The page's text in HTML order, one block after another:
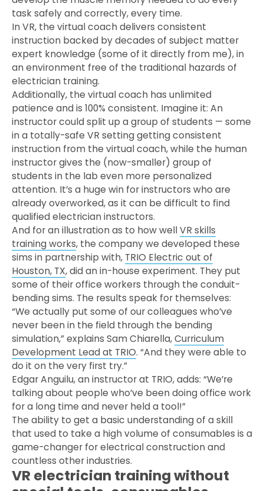
task safely and correctly, every time.
In VR, the virtual coach delivers consistent
instruction backed by decades of subject matter
expert knowledge (some of it directly from me), in
an environment free of the traditional hazards of
electrician training.
Additionally, the virtual coach has unlimited
patience and is 100% consistent. Imagine it: An
instructor could split up a group of students — some
in a totally-safe VR setting getting consistent
instruction from the virtual coach, while the human
instructor gives the (now-smaller) group of
students in the lab even more personalized
attention. It’s a huge win for instructors who are
already overworked, as it can be difficult to find
qualified electrician instructors.
And for an illustration as to how wellVR skills
training works, the company we developed these
sims in partnership with, TRIO Electric out of
Houston, TX, did an in-house experiment. They put
some of their office workers through the conduit-
bending sims. The results speak for themselves:
“We actually put some of our colleagues who’ve
never been in the field through the bending
simulation,” explains Sam Chiarella,Curriculum
Development Lead at TRIO. “And they were able to
do it on the very first try.”
Edgar Anguilu, an instructor at TRIO, adds: “We’re
talking about people who’ve been doing office work
for a long time and never held a tool!”
The ability to get a basic understanding of a skill
that used to take a high volume of consumables is a
game-changer for electrical construction and
countless other industries.
VR electrician training without